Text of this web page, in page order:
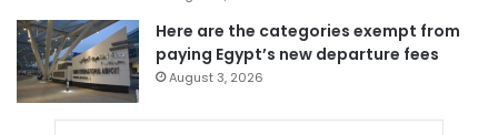
Here are the categories exempt from
paying Egypt’s new departure fees
August 3, 2026